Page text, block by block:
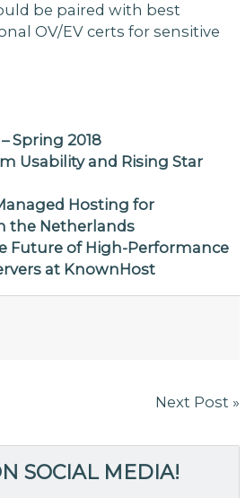
be paired with best
OV/EV certs for sensitive
Spring 2018
Usability and Rising Star
Hosting for
the Netherlands
Future of High-Performance
at KnownHost
Next Post »
SOCIAL MEDIA!